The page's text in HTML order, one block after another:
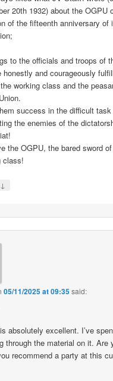
20th 1932) about the OGPU
of the fifteenth anniversary of
to the officials and troops of
honestly and courageously
working class and the
success in the difficult
the enemies of the
the OGPU, the bared sword
class!
↓
05/11/2025 at 09:35said:
absolutely excellent. I’ve
through the material on it. Are
recommend a party at this